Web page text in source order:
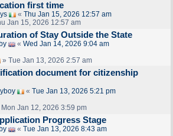
first time
« Thu Jan 15, 2026 12:57 am
Jan 15, 2026 12:57 am
of Stay Outside the State
« Wed Jan 14, 2026 9:04 am
» Tue Jan 13, 2026 2:57 am
document for citizenship
« Tue Jan 13, 2026 5:21 pm
Jan 12, 2026 3:59 pm
Progress Stage
« Tue Jan 13, 2026 8:43 am